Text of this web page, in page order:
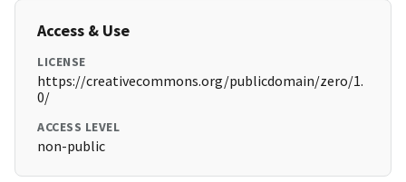
Access & Use
LICENSE
https://creativecommons.org/publicdomain/zero/1.
0/
ACCESS LEVEL
non-public